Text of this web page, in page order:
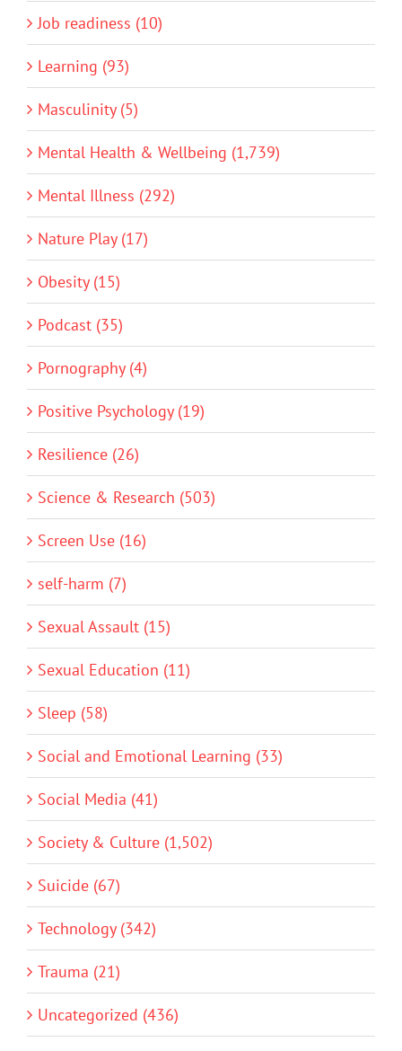
Job readiness (10)
Learning (93)
Masculinity (5)
Mental Health & Wellbeing (1,739)
Mental Illness (292)
Nature Play (17)
Obesity (15)
Podcast (35)
Pornography (4)
Positive Psychology (19)
Resilience (26)
Science & Research (503)
Screen Use (16)
self-harm (7)
Sexual Assault (15)
Sexual Education (11)
Sleep (58)
Social and Emotional Learning (33)
Social Media (41)
Society & Culture (1,502)
Suicide (67)
Technology (342)
Trauma (21)
Uncategorized (436)